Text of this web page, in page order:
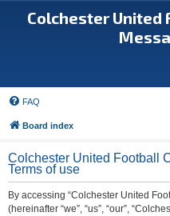
Colchester United
FAQ
Board index
Colchester United Football
Terms of use
By accessing “Colchester United
(hereinafter “we”, “us”, “our”,